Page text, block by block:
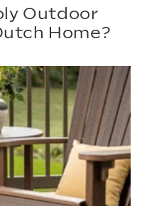
Outdoor
Home?